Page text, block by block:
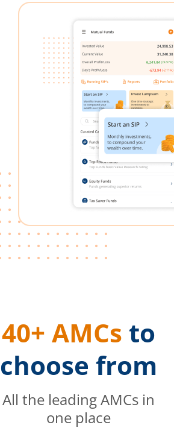
40+ AMCs to
choose from
All the leading AMCs in
one place